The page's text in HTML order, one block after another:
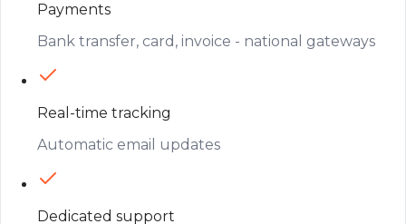
Payments
Bank transfer, card, invoice - national gateways
Real-time tracking
Automatic email updates
Dedicated support